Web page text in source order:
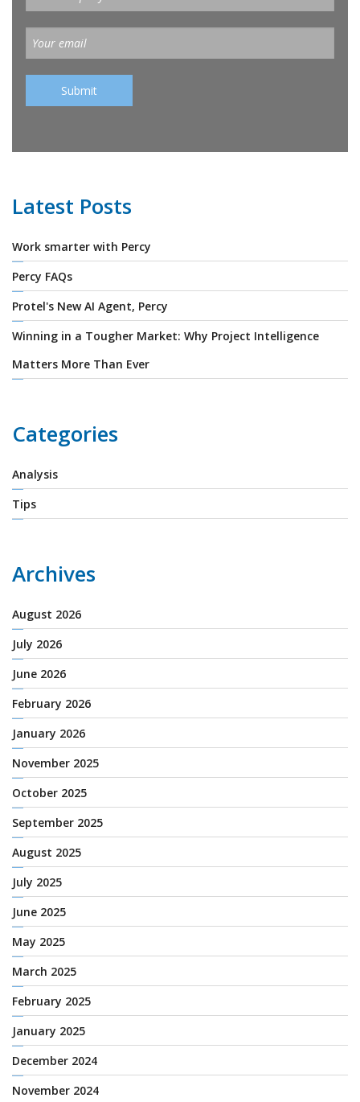
Latest Posts
Work smarter with Percy
Percy FAQs
Protel's New AI Agent, Percy
Winning in a Tougher Market: Why Project Intelligence
Matters More Than Ever
Categories
Analysis
Tips
Archives
August 2026
July 2026
June 2026
February 2026
January 2026
November 2025
October 2025
September 2025
August 2025
July 2025
June 2025
May 2025
March 2025
February 2025
January 2025
December 2024
November 2024